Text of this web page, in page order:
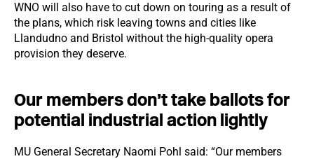
WNO will also have to cut down on touring as a result of
the plans, which risk leaving towns and cities like
Llandudno and Bristol without the high-quality opera
provision they deserve.
Our members don’t take ballots for
potential industrial action lightly
MU General Secretary Naomi Pohl said: “Our members